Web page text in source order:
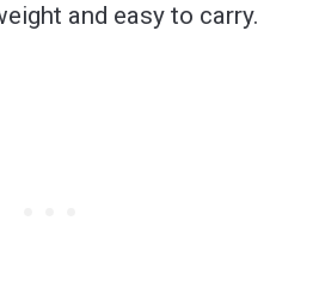
and easy to carry.